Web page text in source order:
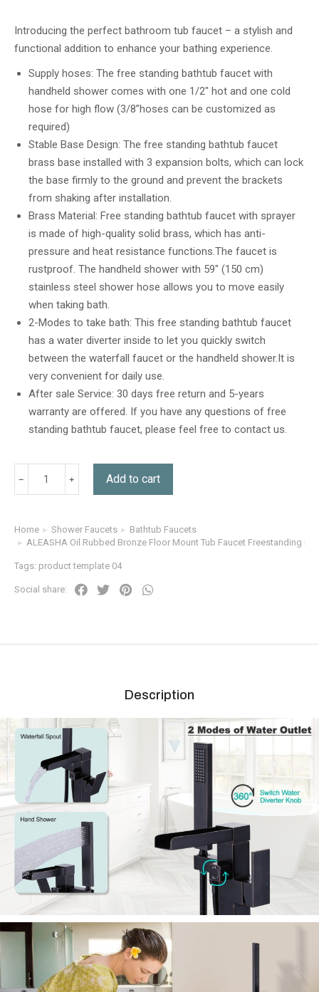
Introducing the perfect bathroom tub faucet – a stylish and
functional addition to enhance your bathing experience.
Supply hoses: The free standing bathtub faucet with
handheld shower comes with one 1/2″ hot and one cold
hose for high flow (3/8”hoses can be customized as
required)
Stable Base Design: The free standing bathtub faucet
brass base installed with 3 expansion bolts, which can lock
the base firmly to the ground and prevent the brackets
from shaking after installation.
Brass Material: Free standing bathtub faucet with sprayer
is made of high-quality solid brass, which has anti-
pressure and heat resistance functions.The faucet is
rustproof. The handheld shower with 59″ (150 cm)
stainless steel shower hose allows you to move easily
when taking bath.
2-Modes to take bath: This free standing bathtub faucet
has a water diverter inside to let you quickly switch
between the waterfall faucet or the handheld shower.It is
very convenient for daily use.
After sale Service: 30 days free return and 5-years
warranty are offered. If you have any questions of free
standing bathtub faucet, please feel free to contact us.
Add to cart
You are here:
Home Shower Faucets
Bathtub Faucets
ALEASHA Oil Rubbed Bronze Floor Mount Tub Faucet Freestanding
Tags: product template 04
Social share:
Description